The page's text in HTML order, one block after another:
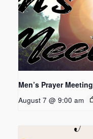
Men’s Prayer Meeting
August 7 @ 9:00 am